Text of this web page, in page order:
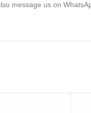
message us on